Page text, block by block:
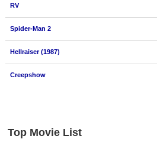
RV
Spider-Man 2
Hellraiser (1987)
Creepshow
Top Movie List